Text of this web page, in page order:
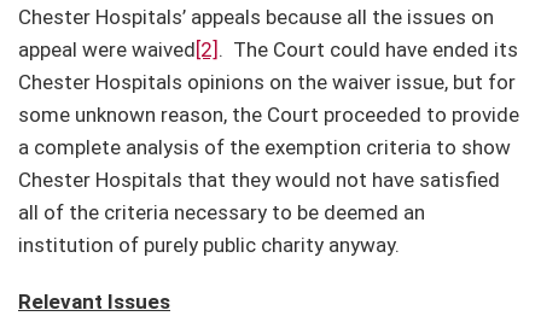
Chester Hospitals’ appeals because all the issues on
appeal were waived[2] . The Court could have ended its
Chester Hospitals opinions on the waiver issue, but for
some unknown reason, the Court proceeded to provide
a complete analysis of the exemption criteria to show
Chester Hospitals that they would not have satisfied
all of the criteria necessary to be deemed an
institution of purely public charity anyway.
Relevant Issues